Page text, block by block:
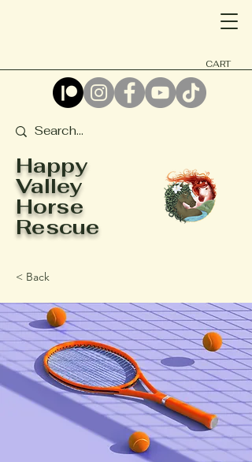
CART
Happy
Valley
Horse
Rescue
< Back